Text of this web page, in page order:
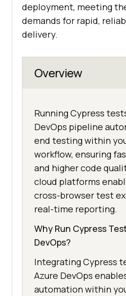
deployment, meeting
demands for rapid,
delivery.
Overview
Running Cypress
DevOps pipeline
end testing within
workflow, ensuring
and higher code
cloud platforms
cross-browser test
real-time reporting.
Why Run Cypress
DevOps?
Integrating Cypress
Azure DevOps
automation within